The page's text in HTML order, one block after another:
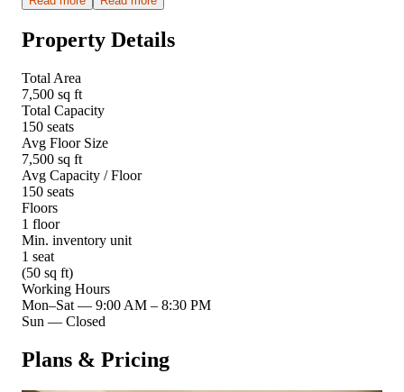
Property Details
Total Area
7,500 sq ft
Total Capacity
150 seats
Avg Floor Size
7,500 sq ft
Avg Capacity / Floor
150 seats
Floors
1 floor
Min. inventory unit
1 seat
(50 sq ft)
Working Hours
Mon–Sat — 9:00 AM – 8:30 PM
Sun — Closed
Plans & Pricing